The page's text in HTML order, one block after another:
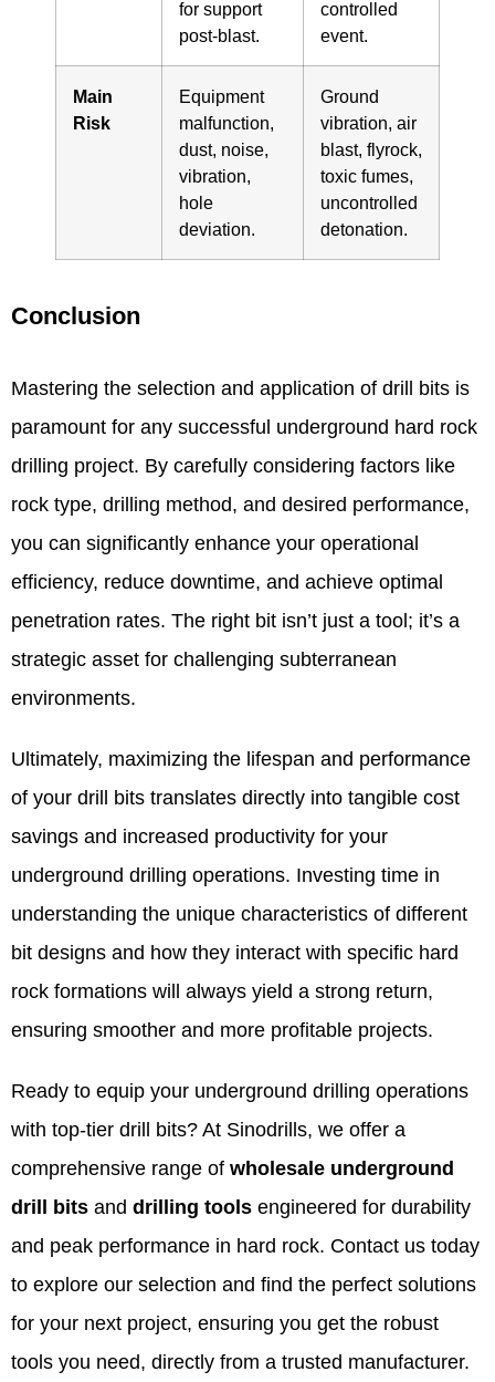
for support
post-blast.
controlled
event.
Main
Risk
Equipment
malfunction,
dust, noise,
vibration,
hole
deviation.
Ground
vibration, air
blast, flyrock,
toxic fumes,
uncontrolled
detonation.
Conclusion
Mastering the selection and application of drill bits is
paramount for any successful underground hard rock
drilling project. By carefully considering factors like
rock type, drilling method, and desired performance,
you can significantly enhance your operational
efficiency, reduce downtime, and achieve optimal
penetration rates. The right bit isn’t just a tool; it’s a
strategic asset for challenging subterranean
environments.
Ultimately, maximizing the lifespan and performance
of your drill bits translates directly into tangible cost
savings and increased productivity for your
underground drilling operations. Investing time in
understanding the unique characteristics of different
bit designs and how they interact with specific hard
rock formations will always yield a strong return,
ensuring smoother and more profitable projects.
Ready to equip your underground drilling operations
with top-tier drill bits? At Sinodrills, we offer a
comprehensive range of wholesale underground
drill bits and drilling tools engineered for durability
and peak performance in hard rock. Contact us today
to explore our selection and find the perfect solutions
for your next project, ensuring you get the robust
tools you need, directly from a trusted manufacturer.